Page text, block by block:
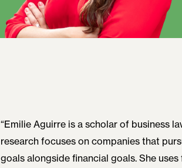
“Emilie Aguirre is a scholar of business
research focuses on companies that
goals alongside financial goals. She